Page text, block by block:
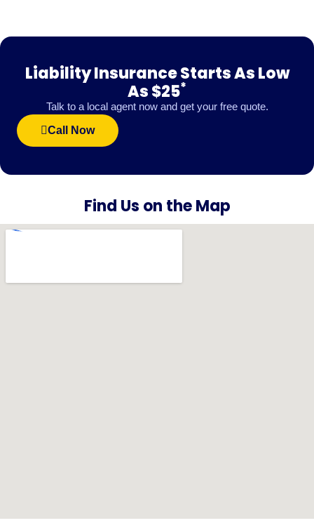
Liability Insurance Starts As Low
As $25*
Talk to a local agent now and get your free quote.
Call Now
Find Us on the Map